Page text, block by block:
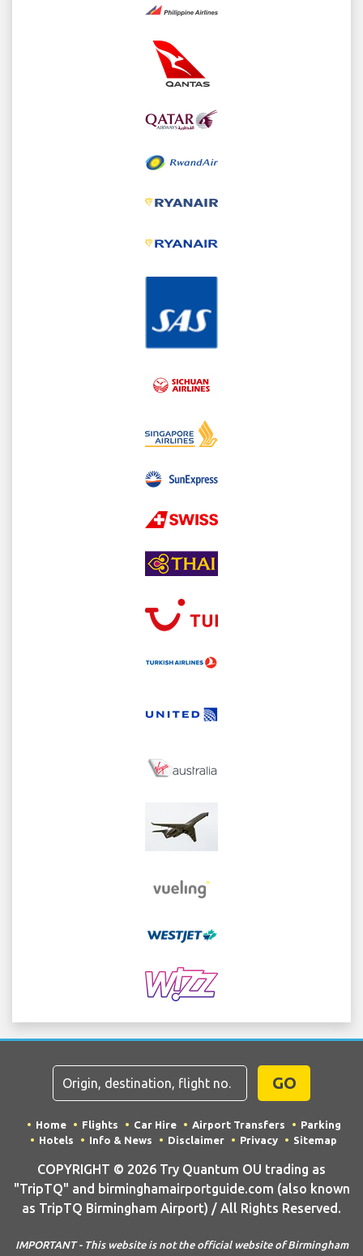
GO
Home Flights Car Hire Airport Transfers
Parking
Hotels
Info & News Disclaimer Privacy Sitemap
COPYRIGHT © 2026 Try Quantum OU trading as
"TripTQ" and birminghamairportguide.com (also known
as TripTQ Birmingham Airport) / All Rights Reserved.
IMPORTANT - This website is not the official website of Birmingham